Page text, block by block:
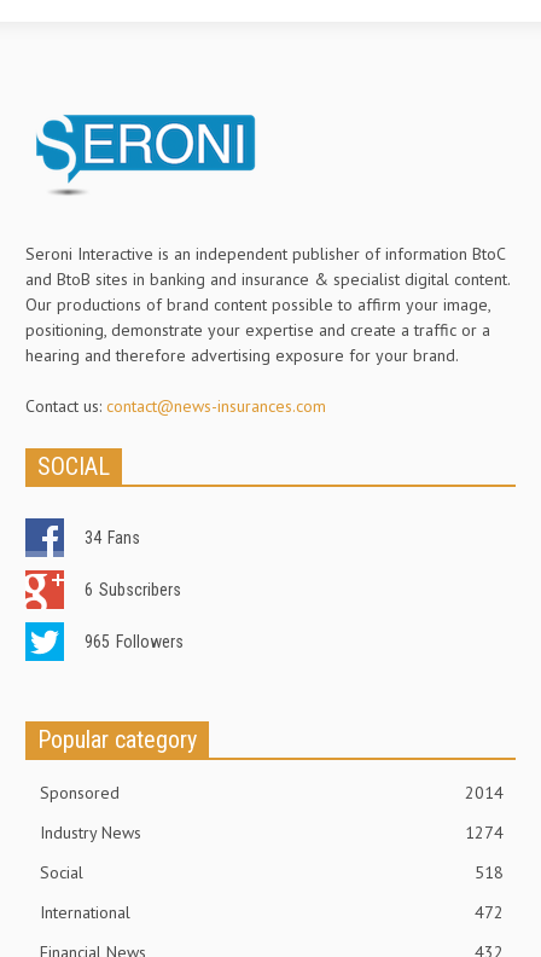
Seroni Interactive is an independent publisher of information BtoC
and BtoB sites in banking and insurance & specialist digital content.
Our productions of brand content possible to affirm your image,
positioning, demonstrate your expertise and create a traffic or a
hearing and therefore advertising exposure for your brand.
Contact us: contact@news-insurances.com
SOCIAL
34 Fans
6 Subscribers
965 Followers
Popular category
Sponsored
2014
Industry News
1274
Social
518
International
472
Financial News
432